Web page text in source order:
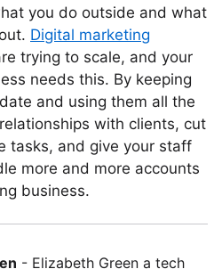
you do outside and what
Digital marketing
trying to scale, and your
needs this. By keeping
and using them all the
with clients, cut
tasks, and give your staff
more and more accounts
business.
- Elizabeth Green a tech